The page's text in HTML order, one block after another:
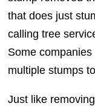
that does just
calling tree
Some
multiple stumps
Just like